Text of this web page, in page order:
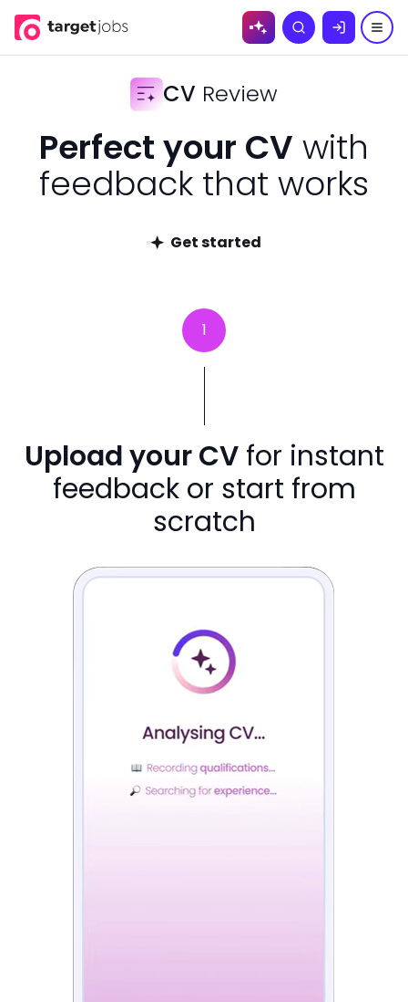
Skip to
Search
CV Review
Perfect your CV with
feedback that works
Get started
1
Upload your CVfor instant
feedback or start from
scratch